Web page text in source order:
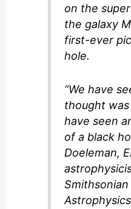
on the
the galaxy
first-ever
hole.
“We have
thought was
have seen
of a black
Doeleman,